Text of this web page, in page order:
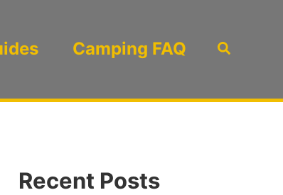
Camping FAQ Search
Recent Posts